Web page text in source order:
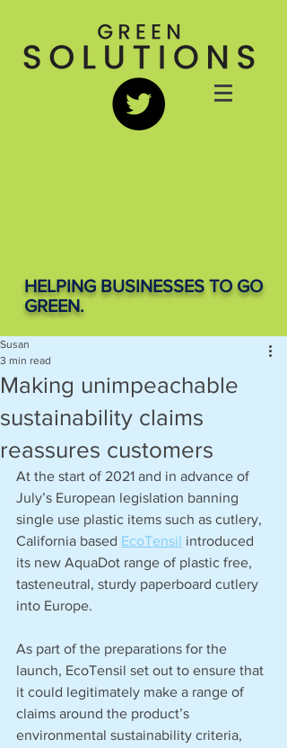
HELPING BUSINESSES TO GO
GREEN.
Making unimpeachable
sustainability claims
reassures customers
Susan
3 min read
At the start of 2021 and in advance of
July’s European legislation banning
single use plastic items such as cutlery,
California based EcoTensil introduced
its new AquaDot range of plastic free,
tasteneutral, sturdy paperboard cutlery
into Europe.
As part of the preparations for the
launch, EcoTensil set out to ensure that
it could legitimately make a range of
claims around the product’s
environmental sustainability criteria,